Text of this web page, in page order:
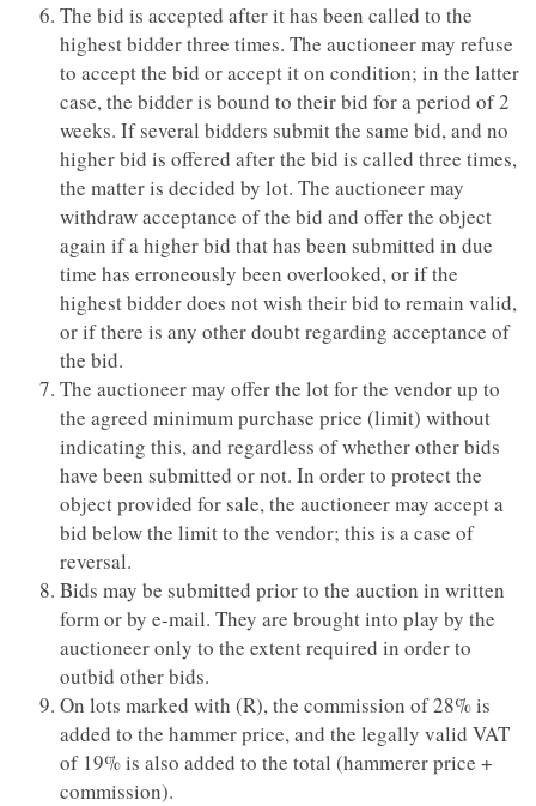
The bid is accepted after it has been called to the
highest bidder three times. The auctioneer may refuse
to accept the bid or accept it on condition; in the latter
case, the bidder is bound to their bid for a period of 2
weeks. If several bidders submit the same bid, and no
higher bid is offered after the bid is called three times,
the matter is decided by lot. The auctioneer may
withdraw acceptance of the bid and offer the object
again if a higher bid that has been submitted in due
time has erroneously been overlooked, or if the
highest bidder does not wish their bid to remain valid,
or if there is any other doubt regarding acceptance of
the bid.
The auctioneer may offer the lot for the vendor up to
the agreed minimum purchase price (limit) without
indicating this, and regardless of whether other bids
have been submitted or not. In order to protect the
object provided for sale, the auctioneer may accept a
bid below the limit to the vendor; this is a case of
reversal.
Bids may be submitted prior to the auction in written
form or by e-mail. They are brought into play by the
auctioneer only to the extent required in order to
outbid other bids.
On lots marked with (R), the commission of 28% is
added to the hammer price, and the legally valid VAT
of 19% is also added to the total (hammerer price +
commission).